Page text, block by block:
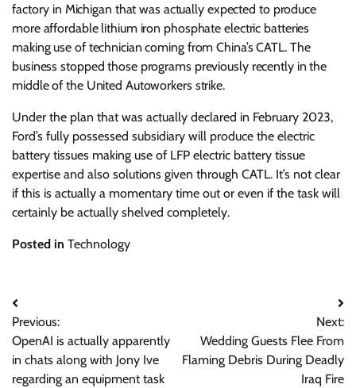
factory in Michigan that was actually expected to produce
more affordable lithium iron phosphate electric batteries
making use of technician coming from China’s CATL. The
business stopped those programs previously recently in the
middle of the United Autoworkers strike.
Under the plan that was actually declared in February 2023,
Ford’s fully possessed subsidiary will produce the electric
battery tissues making use of LFP electric battery tissue
expertise and also solutions given through CATL. It’s not clear
if this is actually a momentary time out or even if the task will
certainly be actually shelved completely.
Posted in Technology
Post
navigation
Previous:
OpenAI is actually apparently
in chats along with Jony Ive
regarding an equipment task
Next:
Wedding Guests Flee From
Flaming Debris During Deadly
Iraq Fire